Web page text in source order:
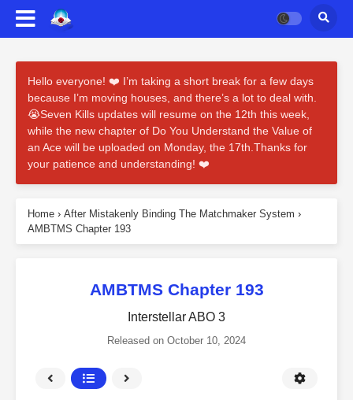
Hello everyone! ❤️ I’m taking a short break for a few days
because I’m moving houses, and there’s a lot to deal with.
😭Seven Kills updates will resume on the 12th this week,
while the new chapter of Do You Understand the Value of
an Ace will be uploaded on Monday, the 17th.Thanks for
your patience and understanding! ❤️
Home › After Mistakenly Binding The Matchmaker System ›
AMBTMS Chapter 193
AMBTMS Chapter 193
Interstellar ABO 3
Released on October 10, 2024